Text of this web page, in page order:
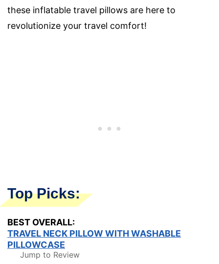
these inflatable travel pillows are here to
revolutionize your travel comfort!
Top Picks:
BEST OVERALL:
TRAVEL NECK PILLOW WITH WASHABLE
PILLOWCASE
Jump to Review